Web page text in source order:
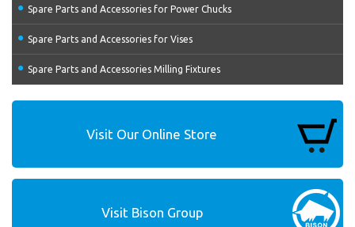
Spare Parts and Accessories for Power Chucks
Spare Parts and Accessories for Vises
Spare Parts and Accessories Milling Fixtures
Visit Our Online Store
Visit Bison Group